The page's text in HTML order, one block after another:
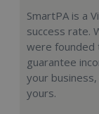
SmartPA is a
success rate.
were founded
guarantee
your
yours.